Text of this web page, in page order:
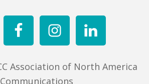
Association of North America
Communications